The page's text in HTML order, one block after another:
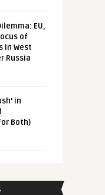
EU,
of
in West
Russia
in
Both)